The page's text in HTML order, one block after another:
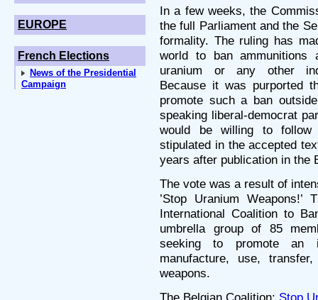
EUROPE
French Elections
News of the Presidential
Campaign
In a few weeks, the
the full Parliament and the
formality. The ruling has
world to ban ammunitions
uranium or any other
Because it was purported
promote such a ban
speaking liberal-democrat
would be willing to
stipulated in the accepted
years after publication in the
The vote was a result of
’Stop Uranium
International Coalition to
umbrella group of 85
seeking to promote an
manufacture, use,
weapons.
The Belgian Coalition: Stop